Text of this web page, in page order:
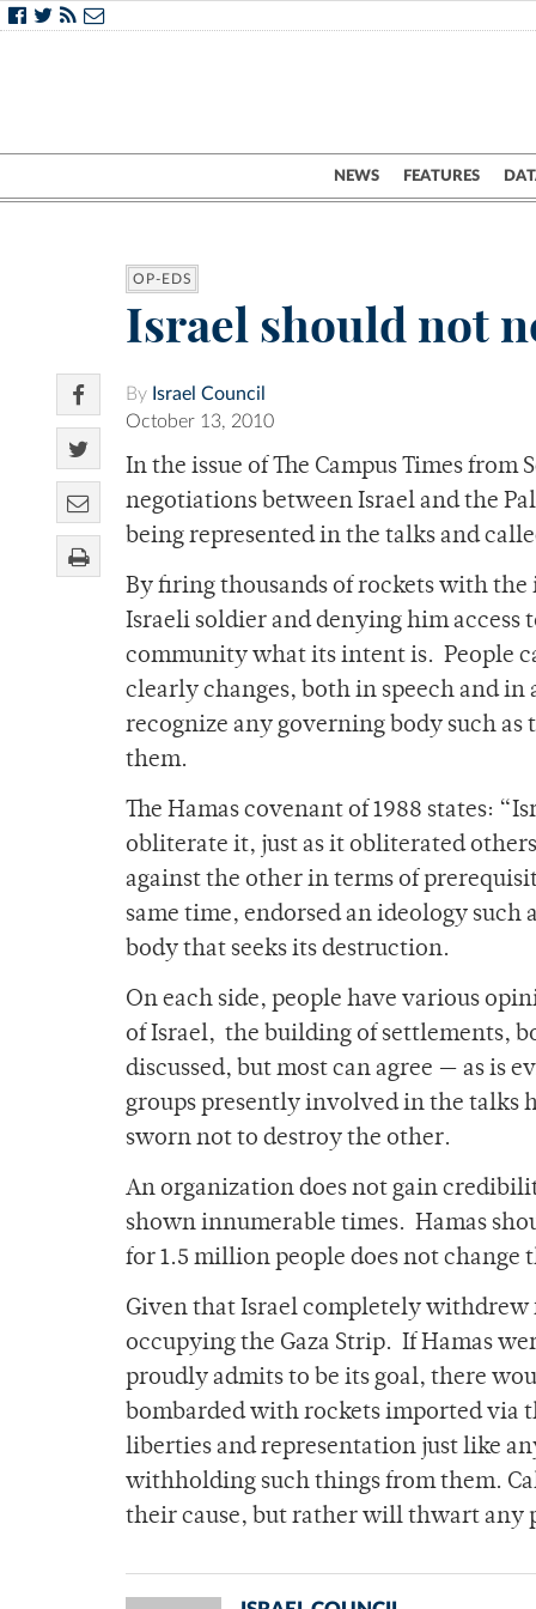
NEWS FEATURES
OP-EDS
Israel should not
By Israel Council
October 13, 2010
In the issue of The Campus Times
negotiations between Israel and the
being represented in the talks and
By firing thousands of rockets with
Israeli soldier and denying him access
community what its intent is. People
clearly changes, both in speech and
recognize any governing body such
them.
The Hamas covenant of 1988 states:
obliterate it, just as it obliterated
against the other in terms of
same time, endorsed an ideology
body that seeks its destruction.
On each side, people have various
of Israel, the building of settlements,
discussed, but most can agree — as is
groups presently involved in the talks
sworn not to destroy the other.
An organization does not gain
shown innumerable times. Hamas
for 1.5 million people does not change
Given that Israel completely withdrew
occupying the Gaza Strip. If Hamas
proudly admits to be its goal, there
bombarded with rockets imported via
liberties and representation just like
withholding such things from them.
their cause, but rather will thwart any